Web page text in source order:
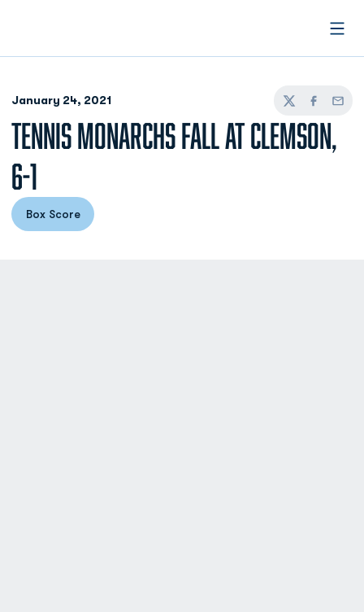
January 24, 2021
TwitterFacebook
Email
TENNIS MONARCHS FALL AT CLEMSON,
6-1
Opens in a new window
Box Score